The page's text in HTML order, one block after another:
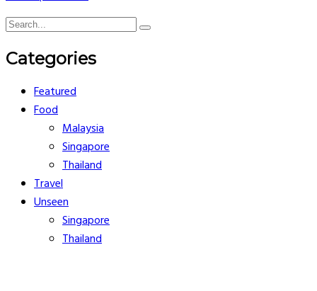
Categories
Featured
Food
Malaysia
Singapore
Thailand
Travel
Unseen
Singapore
Thailand